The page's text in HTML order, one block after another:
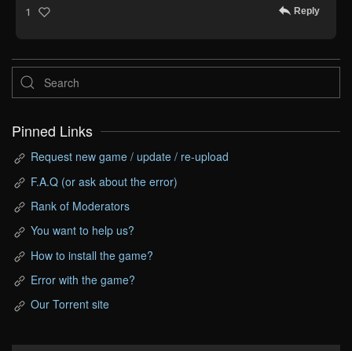
1 Reply
Pinned Links
Request new game / update / re-upload
F.A.Q (or ask about the error)
Rank of Moderators
You want to help us?
How to install the game?
Error with the game?
Our Torrent site